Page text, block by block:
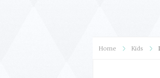
Home Kids